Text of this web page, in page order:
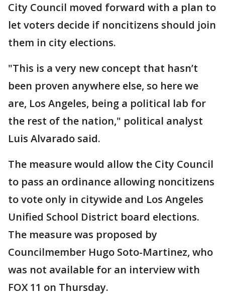
City Council moved forward with a plan to
let voters decide if noncitizens should join
them in city elections.
"This is a very new concept that hasn’t
been proven anywhere else, so here we
are, Los Angeles, being a political lab for
the rest of the nation," political analyst
Luis Alvarado said.
The measure would allow the City Council
to pass an ordinance allowing noncitizens
to vote only in citywide and Los Angeles
Unified School District board elections.
The measure was proposed by
Councilmember Hugo Soto-Martinez, who
was not available for an interview with
FOX 11 on Thursday.